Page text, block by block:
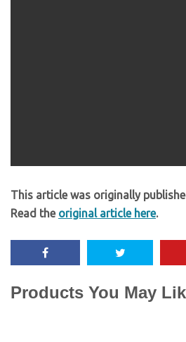
This article was originally
Read the original article here.
Products You May